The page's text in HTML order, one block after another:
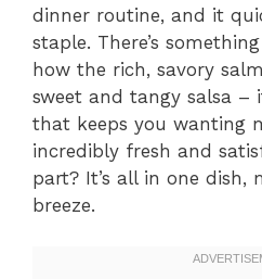
dinner routine, and it
staple. There’s
how the rich, savory
sweet and tangy salsa –
that keeps you wanting
incredibly fresh and
part? It’s all in one dish,
breeze.